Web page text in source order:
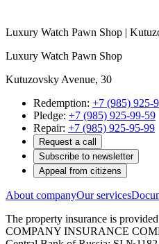
Luxury Watch Pawn Shop |
Luxury Watch Pawn Shop
Kutuzovsky Avenue, 30
Redemption: +7 (985) 925-
Pledge: +7 (985) 925-99-59
Repair: +7 (985) 925-95-99
Request a call
Subscribe to newsletter
Appeal from citizens
About companyOur services
The property insurance is
COMPANY INSURANCE